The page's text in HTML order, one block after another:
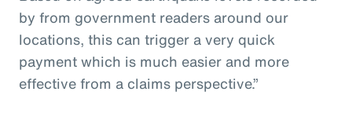
by from government readers around our
locations, this can trigger a very quick
payment which is much easier and more
effective from a claims perspective.”